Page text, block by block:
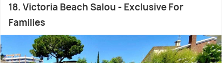
18. Victoria Beach Salou - Exclusive For
Families